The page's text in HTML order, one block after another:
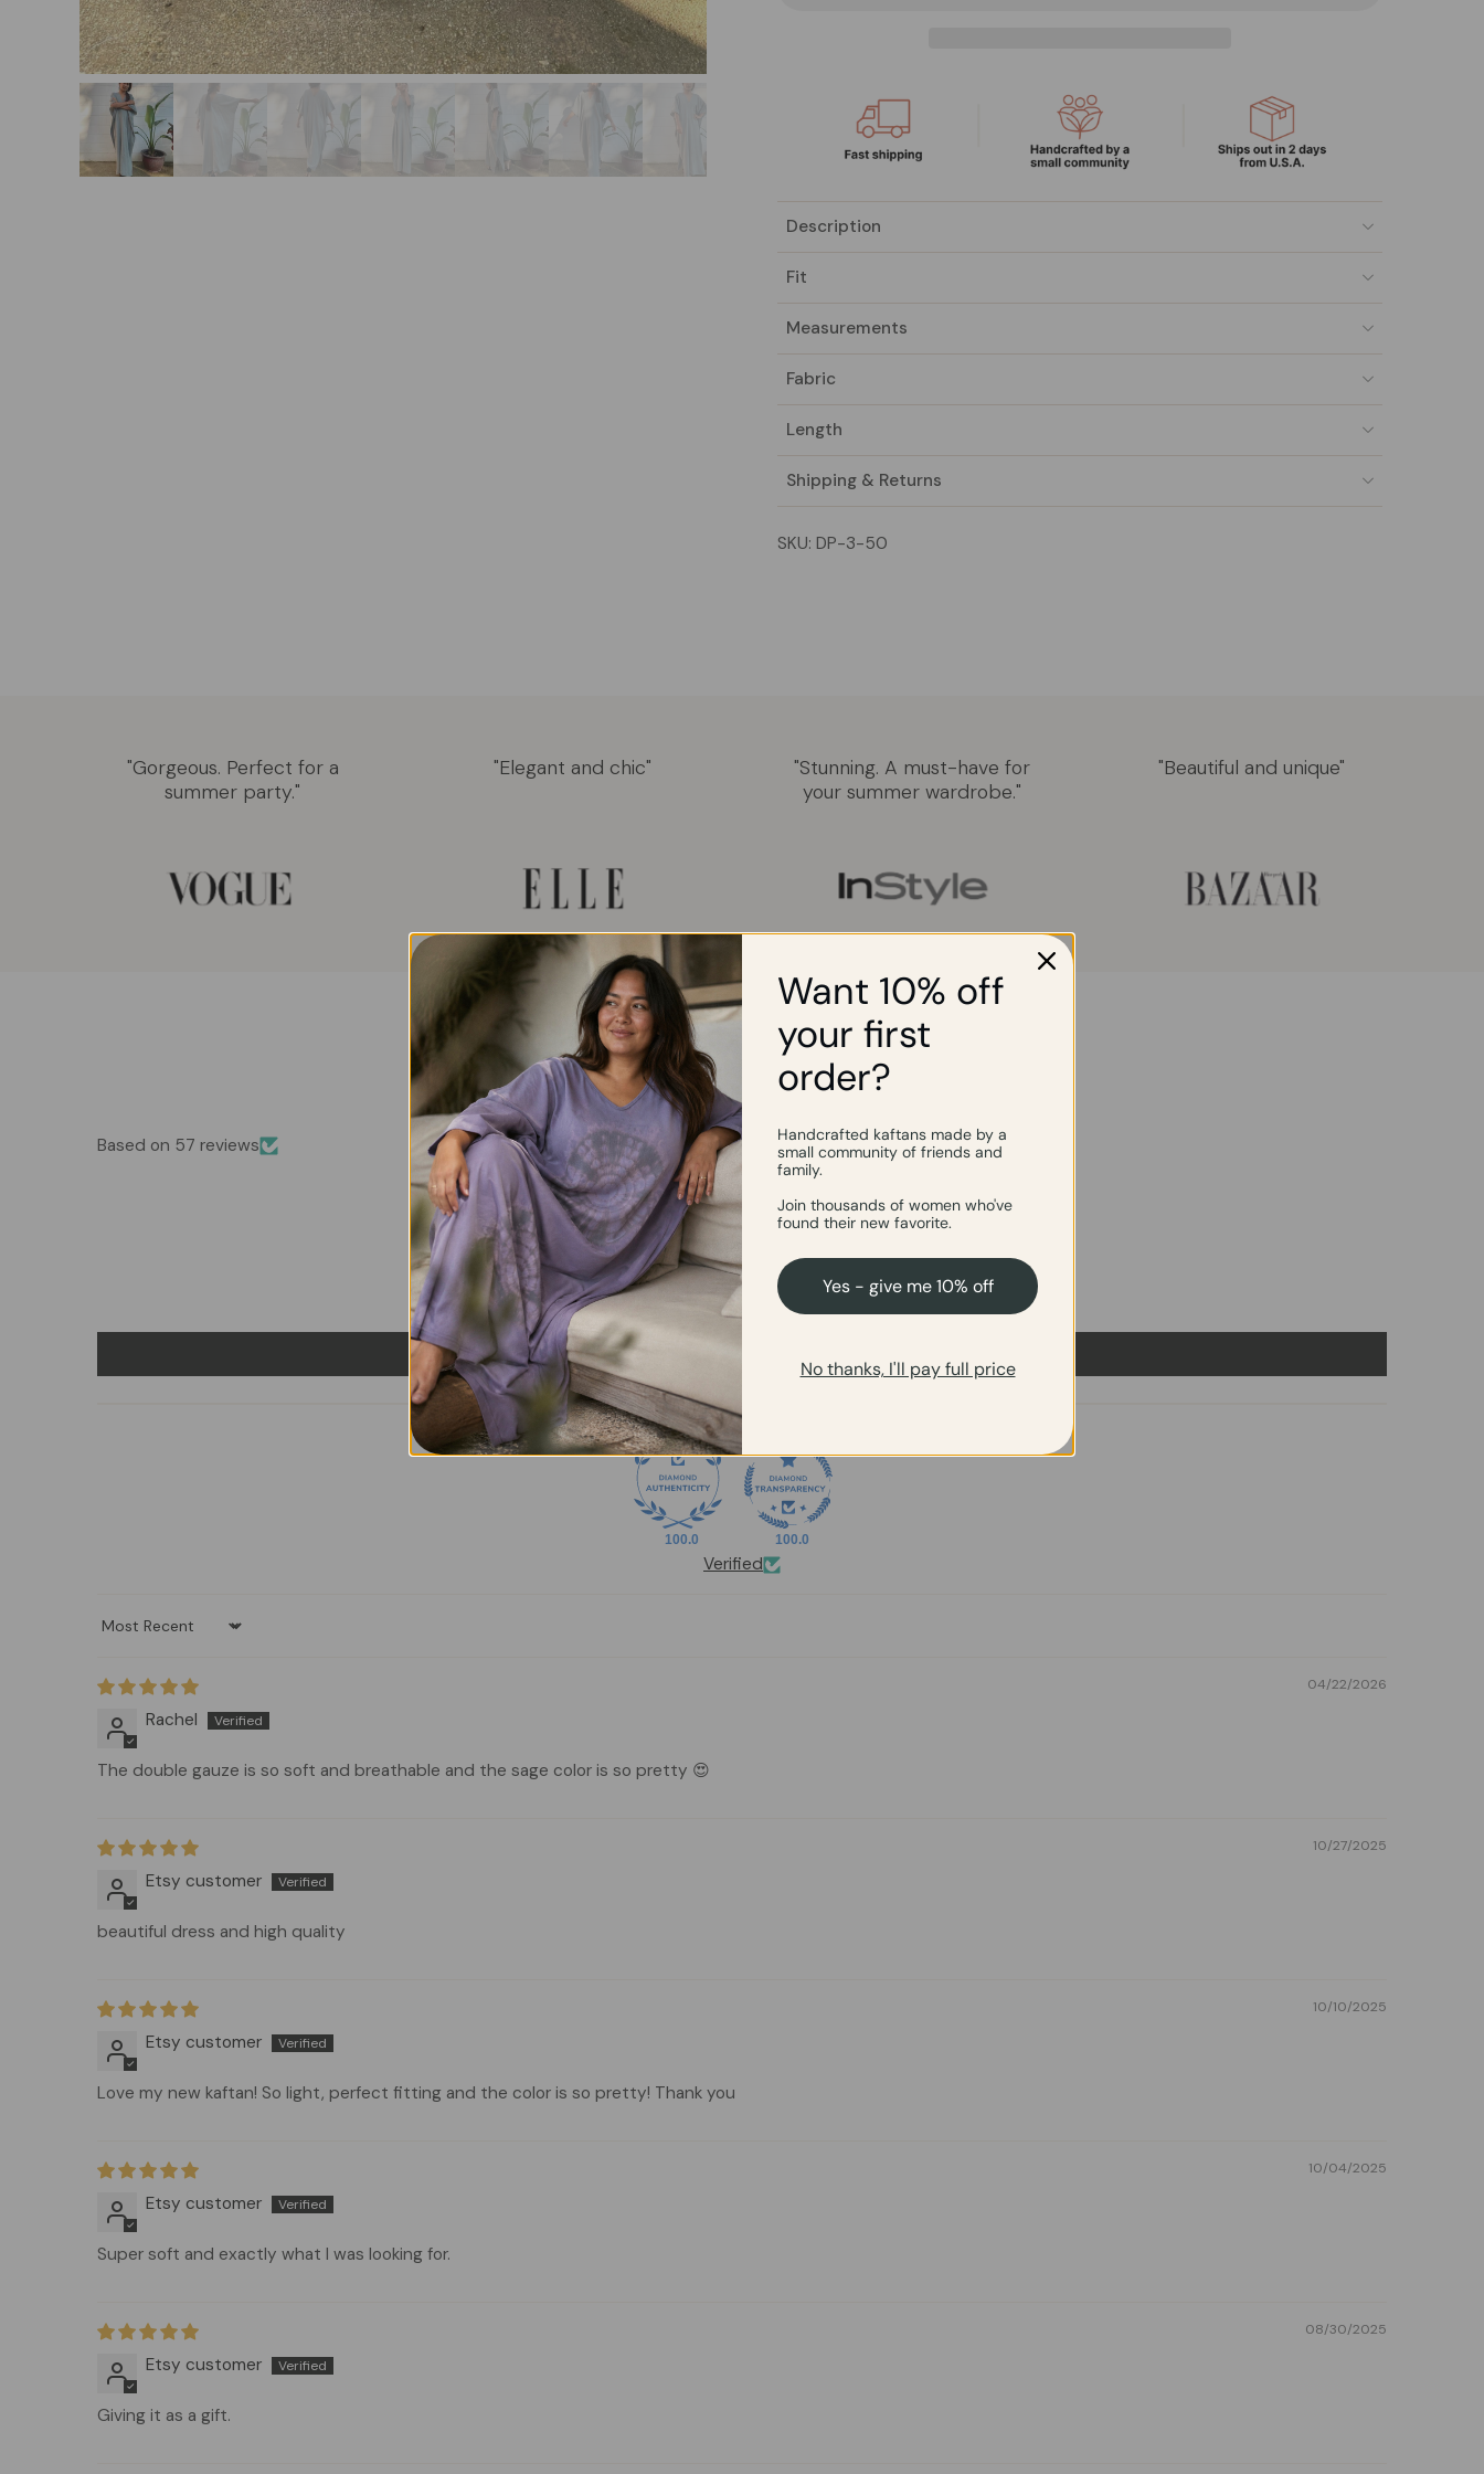
Description
Fit
Measurements
Fabric
Length
Shipping & Returns
SKU: DP-3-50
"Gorgeous. Perfect for a
summer party."
"Elegant and chic"
"Stunning. A must-have for
your summer wardrobe."
"Beautiful and unique"
Customer Reviews
Based on 57 reviews
2
100.0 100.0
Verified
Sort by
04/22/2026
Rachel
The double gauze is so soft and breathable and the sage color is so pretty 😍
10/27/2025
Etsy customer
beautiful dress and high quality
10/10/2025
Etsy customer
Love my new kaftan! So light, perfect fitting and the color is so pretty! Thank you
10/04/2025
Etsy customer
Super soft and exactly what I was looking for.
08/30/2025
Etsy customer
Giving it as a gift.
Want 10% off
your first
order?
Handcrafted kaftans made by a
small community of friends and
family.
Join thousands of women who've
found their new favorite.
Yes - give me 10% off
No thanks, I'll pay full price